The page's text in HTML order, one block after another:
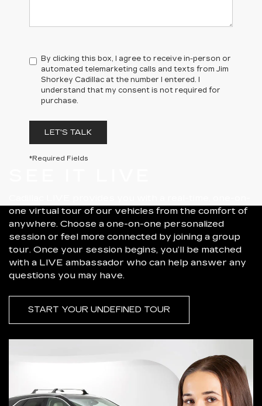
By clicking this box, I agree to receive in-person or
automated telemarketing calls and texts from Jim
Shorkey Cadillac at the number I entered. I
understand that my consent is not required for
purchase.
LET'S TALK
*Required Fields
one virtual tour of our vehicles from the comfort of
anywhere. Choose a one-on-one personalized
session or feel more connected by joining a group
tour. Once your session begins, you’ll be matched
with a LIVE ambassador who can help answer any
questions you may have.
START YOUR UNDEFINED TOUR